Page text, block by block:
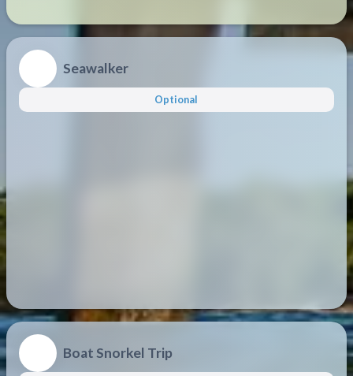
Seawalker
Optional
Boat Snorkel Trip